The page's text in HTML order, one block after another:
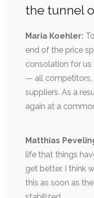
the tunnel
Maria Koehler:
end of the price
consolation for us
— all competitors,
suppliers. As a
again at a
Matthias
life that things
get better. I think
this as soon as